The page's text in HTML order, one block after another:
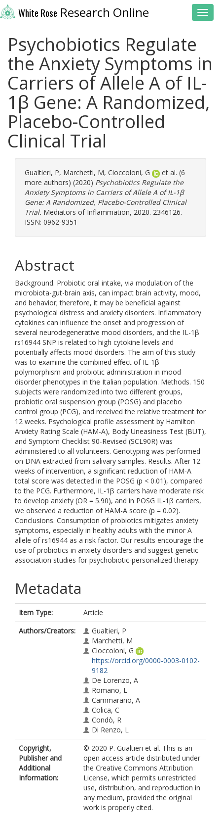
White Rose Research Online
Psychobiotics Regulate
the Anxiety Symptoms in
Carriers of Allele A of IL-
1β Gene: A Randomized,
Placebo-Controlled
Clinical Trial
Gualtieri, P, Marchetti, M, Cioccoloni, G
et al. (6
more authors) (2020) Psychobiotics Regulate the
Anxiety Symptoms in Carriers of Allele A of IL-1β
Gene: A Randomized, Placebo-Controlled Clinical
Trial. Mediators of Inflammation, 2020. 2346126.
ISSN: 0962-9351
Abstract
Background. Probiotic oral intake, via modulation of the
microbiota-gut-brain axis, can impact brain activity, mood,
and behavior; therefore, it may be beneficial against
psychological distress and anxiety disorders. Inflammatory
cytokines can influence the onset and progression of
several neurodegenerative mood disorders, and the IL-1β
rs16944 SNP is related to high cytokine levels and
potentially affects mood disorders. The aim of this study
was to examine the combined effect of IL-1β
polymorphism and probiotic administration in mood
disorder phenotypes in the Italian population. Methods. 150
subjects were randomized into two different groups,
probiotic oral suspension group (POSG) and placebo
control group (PCG), and received the relative treatment for
12 weeks. Psychological profile assessment by Hamilton
Anxiety Rating Scale (HAM-A), Body Uneasiness Test (BUT),
and Symptom Checklist 90-Revised (SCL90R) was
administered to all volunteers. Genotyping was performed
on DNA extracted from salivary samples. Results. After 12
weeks of intervention, a significant reduction of HAM-A
total score was detected in the POSG (p < 0.01), compared
to the PCG. Furthermore, IL-1β carriers have moderate risk
to develop anxiety (OR = 5.90), and in POSG IL-1β carriers,
we observed a reduction of HAM-A score (p = 0.02).
Conclusions. Consumption of probiotics mitigates anxiety
symptoms, especially in healthy adults with the minor A
allele of rs16944 as a risk factor. Our results encourage the
use of probiotics in anxiety disorders and suggest genetic
association studies for psychobiotic-personalized therapy.
Metadata
Item Type:
Article
Authors/Creators:
Gualtieri, P
Marchetti, M
Cioccoloni, G
https://orcid.org/0000-0003-0102-
9182
De Lorenzo, A
Romano, L
Cammarano, A
Colica, C
Condò, R
Di Renzo, L
Copyright,
Publisher and
Additional
Information:
© 2020 P. Gualtieri et al. This is an
open access article distributed under
the Creative Commons Attribution
License, which permits unrestricted
use, distribution, and reproduction in
any medium, provided the original
work is properly cited.